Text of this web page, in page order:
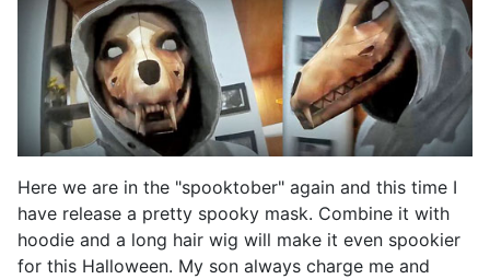
Here we are in the "spooktober" again and this time I
have release a pretty spooky mask. Combine it with
hoodie and a long hair wig will make it even spookier
for this Halloween. My son always charge me and